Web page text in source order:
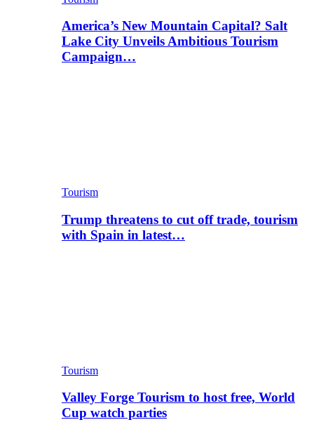
America’s New Mountain Capital? Salt
Lake City Unveils Ambitious Tourism
Campaign…
Tourism
Trump threatens to cut off trade, tourism
with Spain in latest…
Tourism
Valley Forge Tourism to host free, World
Cup watch parties